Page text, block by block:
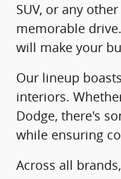
SUV, or any
memorable
will make your
Our lineup
interiors.
Dodge, there's
while ensuring
Across all